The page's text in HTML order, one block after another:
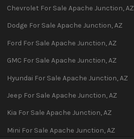
Chevrolet For SaleApache Junction,AZ
Dodge For SaleApache Junction,AZ
Ford For SaleApache Junction,AZ
GMC For SaleApache Junction,AZ
Hyundai For SaleApache Junction,AZ
Jeep For SaleApache Junction,AZ
Kia For SaleApache Junction,AZ
Mini For SaleApache Junction,AZ